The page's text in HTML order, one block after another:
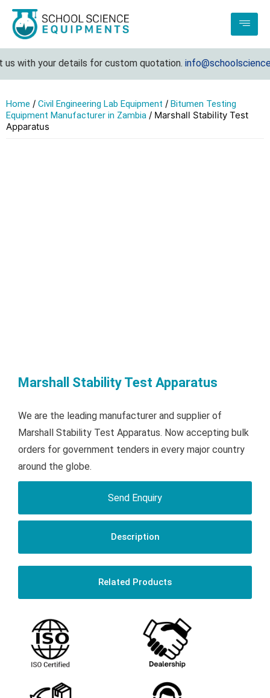
your details for custom quotation.
Home / Civil Engineering Lab Equipment / Bitumen Testing
Equipment Manufacturer in Zambia / Marshall Stability Test
Apparatus
Marshall Stability Test Apparatus
We are the leading manufacturer and supplier of
Marshall Stability Test Apparatus. Now accepting bulk
orders for government tenders in every major country
around the globe.
Send Enquiry
Description
Related Products